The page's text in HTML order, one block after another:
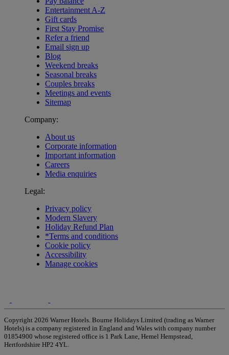
Entertainment A-Z
Gift cards
First Stay Promise
Refer a friend
Email sign up
Blog
Weekend breaks
Seasonal breaks
Couples breaks
Meetings and events
Sitemap
Company:
About us
Corporate information
Important information
Careers
Media enquiries
Legal:
Privacy policy
Modern Slavery
Holiday Refund Plan
*Terms and conditions
Cookie policy
Accessibility
Manage cookies
Copyright 2026 Warner Hotels. Bourne Holidays Limited (trading as Warner
Hotels) is a company registered in England and Wales with company number
01854900 whose registered office is 1 Park Lane, Hemel Hempstead,
Hertfordshire HP2 4YL.